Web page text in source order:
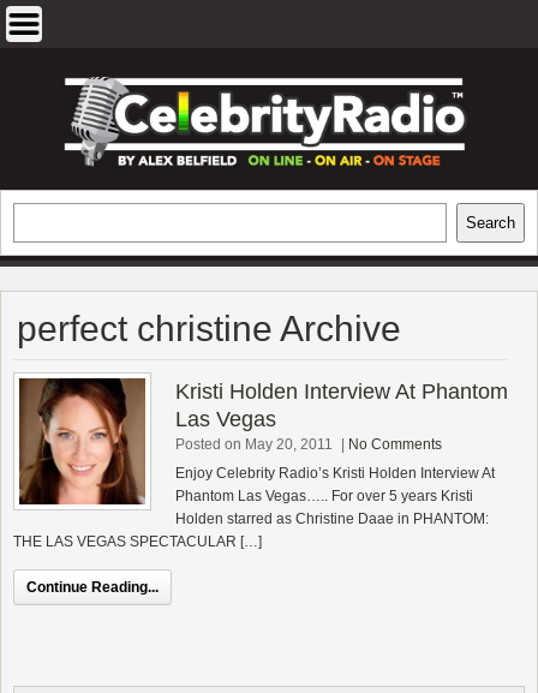
EXCLUSIVE CELEBRITY INTERVIEWS
AND TRAVEL & THEATRE REVIEWS
Search
perfect christine Archive
Kristi Holden Interview At Phantom
Las Vegas
Posted on May 20, 2011
No Comments
Enjoy Celebrity Radio’s Kristi Holden Interview At
Phantom Las Vegas….. For over 5 years Kristi
Holden starred as Christine Daae in PHANTOM:
THE LAS VEGAS SPECTACULAR […]
Continue Reading...